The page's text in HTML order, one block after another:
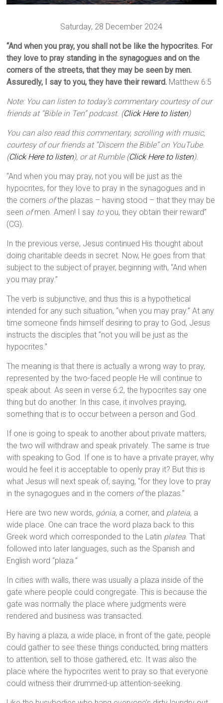
Saturday, 28 December 2024
“And when you pray, you shall not be like the hypocrites. For
they love to pray standing in the synagogues and on the
corners of the streets, that they may be seen by men.
Assuredly, I say to you, they have their reward. Matthew 6:5
Note: You can listen to today’s commentary courtesy of our
friends at “Bible in Ten” podcast. (Click Here to listen)
You can also read this commentary, scrolling with music,
courtesy of our friends at “Discern the Bible” on YouTube.
(Click Here to listen), or at Rumble (Click Here to listen).
“And when you may pray, not you will be just as the
hypocrites, for they love to pray in the synagogues and in
the corners ofthe plazas – having stood – that they may be
seen ofmen. Amen! I say toyou, they obtain their reward”
(CG).
In the previous verse, Jesus continued His thought about
doing charitable deeds in secret. Now, He goes from that
subject to the subject of prayer, beginning with, “And when
you may pray.”
The verb is subjunctive, and thus this is a hypothetical
intended for any such situation, “when you may pray.” At any
time someone finds himself desiring to pray to God, Jesus
instructs the disciples that “not you will be just as the
hypocrites.”
The meaning is that there is actually a wrong way to pray,
represented by the two-faced people He will continue to
speak about. As seen in verse 6:2, the hypocrites say one
thing but do another. In this case, it involves praying,
something that is to occur between a person and God.
If one is going to speak to another about private matters,
the two will withdraw and speak privately. The same is true
with speaking to God. If one is to have a private prayer, why
would he feel it is acceptable to openly pray it? But this is
what Jesus will next speak of, saying, “for they love to pray
in the synagogues and in the corners ofthe plazas.”
Here are two new words, gónia, a corner, and plateia, a
wide place. One can trace the word plaza back to this
Greek word which corresponded to the Latin platea. That
followed into later languages, such as the Spanish and
English word “plaza.”
In cities with walls, there was usually a plaza inside of the
gate where people could congregate. This is because the
gate was normally the place where judgments were
rendered and business was transacted.
By having a plaza, a wide place, in front of the gate, people
could gather to see these things conducted, bring matters
to attention, sell to those gathered, etc. It was also the
place where the hypocrites went to pray so that everyone
could witness their drummed-up attention-seeking.